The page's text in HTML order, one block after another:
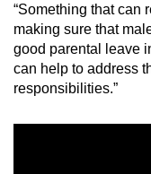
“Something that can
making sure that
good parental leave
can help to address
responsibilities.”